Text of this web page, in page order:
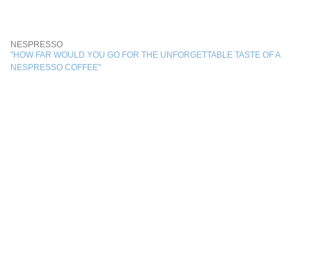
NESPRESSO
"HOW FAR WOULD YOU GO FOR THE UNFORGETTABLE TASTE OF A
NESPRESSO COFFEE"